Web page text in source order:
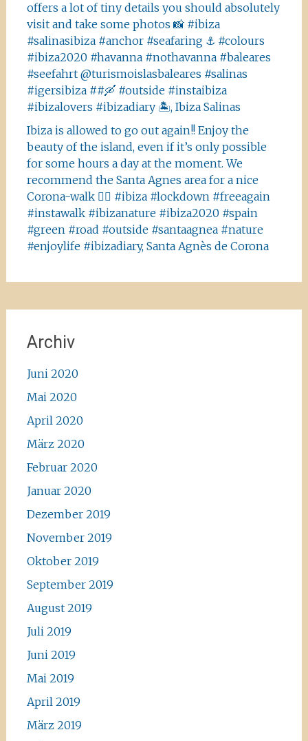
offers a lot of tiny details you should absolutely
visit and take some photos 📸 #ibiza
#salinasibiza #anchor #seafaring ⚓️ #colours
#ibiza2020 #havanna #nothavanna #baleares
#seefahrt @turismoislasbaleares #salinas
#igersibiza ##🛶 #outside #instaibiza
#ibizalovers #ibizadiary 🏝, Ibiza Salinas
Ibiza is allowed to go out again!! Enjoy the
beauty of the island, even if it’s only possible
for some hours a day at the moment. We
recommend the Santa Agnes area for a nice
Corona-walk 👍🏻 #ibiza #lockdown #freeagain
#instawalk #ibizanature #ibiza2020 #spain
#green #road #outside #santaagnea #nature
#enjoylife #ibizadiary, Santa Agnès de Corona
Archiv
Juni 2020
Mai 2020
April 2020
März 2020
Februar 2020
Januar 2020
Dezember 2019
November 2019
Oktober 2019
September 2019
August 2019
Juli 2019
Juni 2019
Mai 2019
April 2019
März 2019